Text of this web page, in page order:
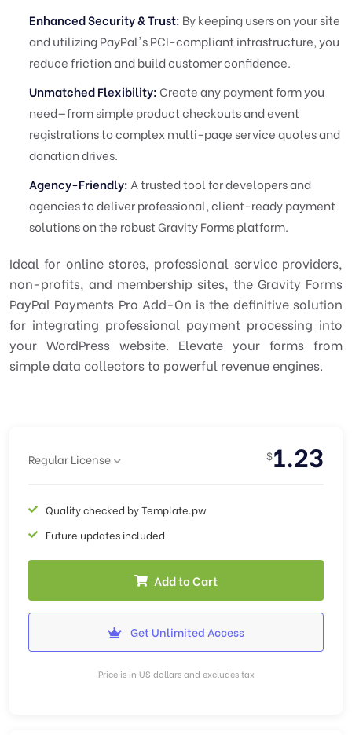
Enhanced Security & Trust: By keeping users on your site
and utilizing PayPal's PCI-compliant infrastructure, you
reduce friction and build customer confidence.
Unmatched Flexibility:Create any payment form you
need—from simple product checkouts and event
registrations to complex multi-page service quotes and
donation drives.
Agency-Friendly: A trusted tool for developers and
agencies to deliver professional, client-ready payment
solutions on the robust Gravity Forms platform.
Ideal for online stores, professional service providers,
non-profits, and membership sites, the Gravity Forms
PayPal Payments Pro Add-On is the definitive solution
for integrating professional payment processing into
your WordPress website. Elevate your forms from
simple data collectors to powerful revenue engines.
Regular License $1.23
Quality checked by Template.pw
Future updates included
Add to Cart
Get Unlimited Access
Price is in US dollars and excludes tax